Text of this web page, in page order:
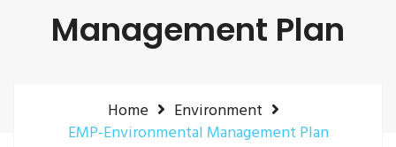
Management Plan
Home
Environment
EMP-Environmental Management Plan